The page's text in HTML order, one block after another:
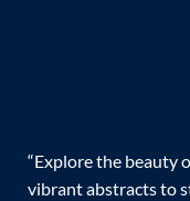
“Explore the beauty
vibrant abstracts to